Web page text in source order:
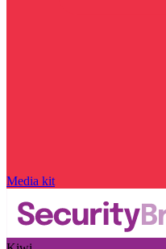
Media kit